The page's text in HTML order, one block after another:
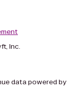
Inc.
data powered by